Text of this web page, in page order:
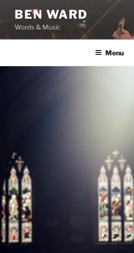
content
BEN WARD
Words & Music
Menu